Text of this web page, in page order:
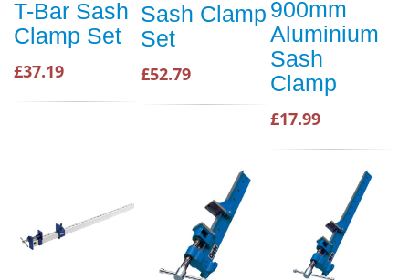
T-Bar Sash
Clamp Set
£37.19
Sash Clamp
Set
£52.79
900mm
Aluminium
Sash
Clamp
£17.99